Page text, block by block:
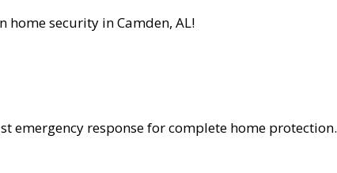
home security in Camden, AL!
emergency response for complete home protection.